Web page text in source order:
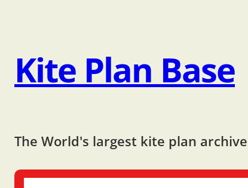
Kite Plan Base
The World's largest kite plan archive